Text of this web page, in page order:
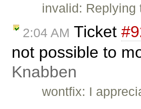
invalid: Replying
2:04 AM Ticket
not possible to
Knabben
wontfix: I